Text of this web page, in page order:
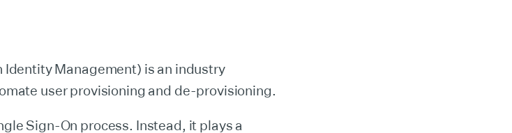
Identity Management) is an industry
user provisioning and de-provisioning.
Sign-On process. Instead, it plays a